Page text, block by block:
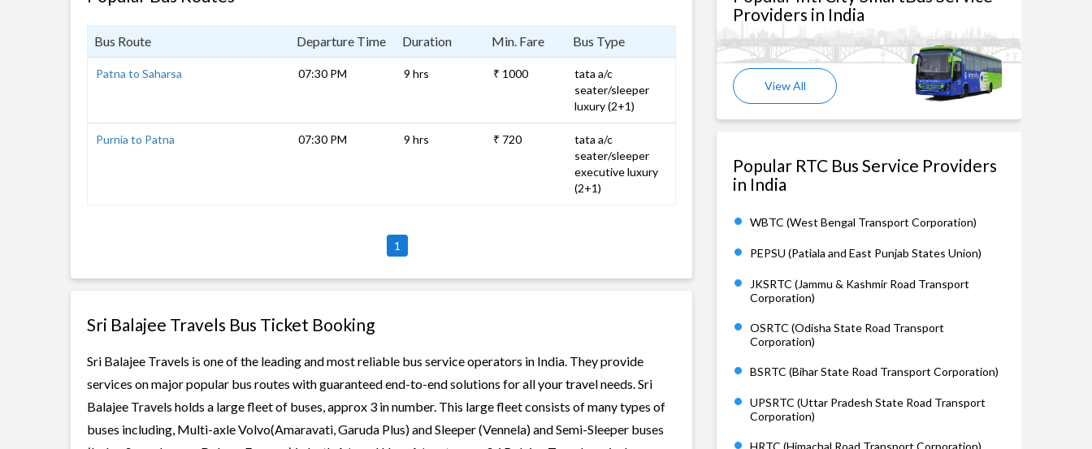
Bus Route Departure Time Duration Min. Fare Bus Type
Patna to Saharsa 07:30 PM 9 hrs ₹ 1000
tata a/c
seater/sleeper
luxury (2+1)
Purnia to Patna 07:30 PM 9 hrs ₹ 720
tata a/c
seater/sleeper
executive luxury
(2+1)
1
Sri Balajee Travels Bus Ticket Booking
Sri Balajee Travels is one of the leading and most reliable bus service operators in India. They provide
services on major popular bus routes with guaranteed end-to-end solutions for all your travel needs. Sri
Balajee Travels holds a large fleet of buses, approx 3 in number. This large fleet consists of many types of
buses including, Multi-axle Volvo(Amaravati, Garuda Plus) and Sleeper (Vennela) and Semi-Sleeper buses
Providers in India
View All
Popular RTC Bus Service Providers
in India
WBTC (West Bengal Transport Corporation)
PEPSU (Patiala and East Punjab States Union)
JKSRTC (Jammu & Kashmir Road Transport
Corporation)
OSRTC (Odisha State Road Transport
Corporation)
BSRTC (Bihar State Road Transport Corporation)
UPSRTC (Uttar Pradesh State Road Transport
Corporation)
HRTC (Himachal Road Transport Corporation)